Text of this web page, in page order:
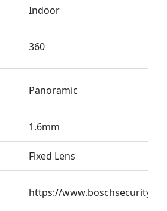
Indoor
360
Panoramic
1.6mm
Fixed Lens
https://